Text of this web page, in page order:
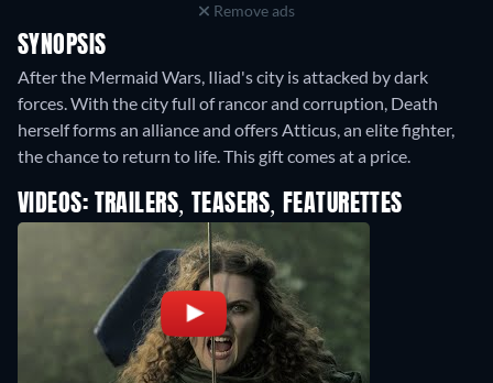
Remove ads
SYNOPSIS
After the Mermaid Wars, Iliad's city is attacked by dark
forces. With the city full of rancor and corruption, Death
herself forms an alliance and offers Atticus, an elite fighter,
the chance to return to life. This gift comes at a price.
VIDEOS: TRAILERS, TEASERS, FEATURETTES